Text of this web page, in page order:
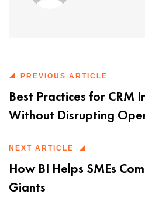
PREVIOUS ARTICLE
Best Practices for CRM
Without Disrupting
NEXT ARTICLE
How BI Helps SMEs
Giants